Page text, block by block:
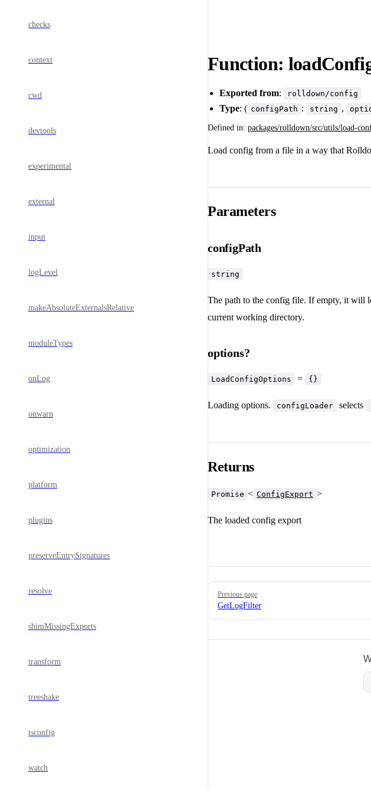
checks
context
cwd
devtools
experimental
external
input
logLevel
makeAbsoluteExternalsRelative
moduleTypes
onLog
onwarn
optimization
platform
plugins
preserveEntrySignatures
resolve
shimMissingExports
transform
treeshake
tsconfig
watch
Function:
Exported from: rolldown/config
Type: ( configPath : string ,
Defined in: packages/rolldown/src/utils/load-
Load config from a file in a way that
Parameters
configPath
string
The path to the config file. If empty, it will
current working directory.
options?
LoadConfigOptions = {}
Loading options. configLoader selects
Returns
Promise < ConfigExport >
The loaded config export
Pager
Previous page
GetLogFilter